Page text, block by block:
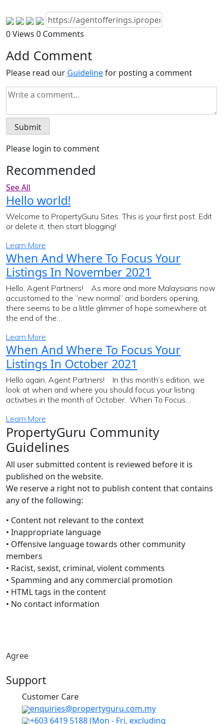
0 Views 0 Comments
Add Comment
Please read our Guidelinefor posting a comment
Please login to comment
Recommended
See All
Hello world!
Welcome to PropertyGuru Sites. This is your first post. Edit
or delete it, then start blogging!
Learn More
When And Where To Focus Your
Listings In November 2021
Hello, Agent Partners! As more and more Malaysians now
accustomed to the ”new normal” and borders opening,
there seems to be a little glimmer of hope somewhere at
the end of the…
Learn More
When And Where To Focus Your
Listings In October 2021
Hello again, Agent Partners! In this month’s edition, we
look at when and where you should focus your listing
activities in the month of October. When To Focus…
Learn More
PropertyGuru Community
Guidelines
All user submitted content is reviewed before it is
published on the website.
We reserve a right not to publish content that contains
any of the following:
• Content not relevant to the context
• Inappropriate language
• Offensive language towards other community
members
• Racist, sexist, criminal, violent comments
• Spamming and any commercial promotion
• HTML tags in the content
• No contact information
Agree
Support
Customer Care
​enquiries@propertyguru.com.my
+603 6419 5188(Mon - Fri, excluding